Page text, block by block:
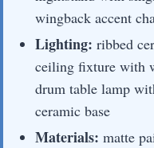
wingback accent
Lighting: ribbed
ceiling fixture with
drum table lamp
ceramic base
Materials: matte